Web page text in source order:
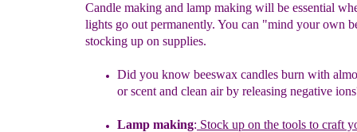
Candle making and lamp making will be essential
lights go out permanently. You can "mind your own
stocking up on supplies.
Did you know beeswax candles burn with
or scent and clean air by releasing negative
Lamp making: Stock up on the tools to craft